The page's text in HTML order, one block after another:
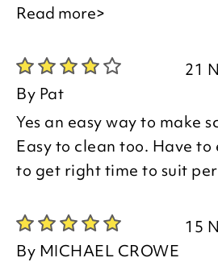
practical, to avoid lid
times chart wildly
decided to keep this
quite easy to clean, hence
over-generous rating!
Read more>
21
By Pat
Yes an easy way to make
Easy to clean too. Have
to get right time to suit
15
By MICHAEL CROWE